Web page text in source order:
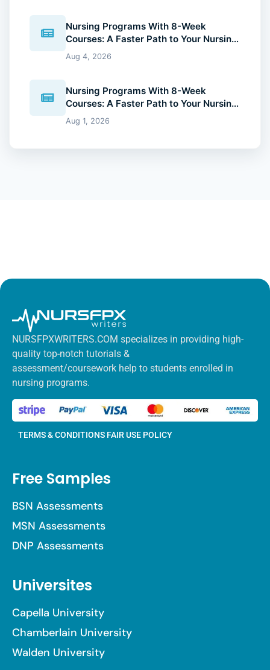
Nursing Programs With 8-Week
Courses: A Faster Path to Your Nursing
Degree (2026 Guide)
Aug 4, 2026
Nursing Programs With 8-Week
Courses: A Faster Path to Your Nursing
Degree (2026 Guide)
Aug 1, 2026
NURSFPXWRITERS.COM specializes in providing high-
quality top-notch tutorials &
assessment/coursework help to students enrolled in
nursing programs.
TERMS & CONDITIONS FAIR USE POLICY
Free Samples
BSN Assessments
MSN Assessments
DNP Assessments
Universites
Capella University
Chamberlain University
Walden University